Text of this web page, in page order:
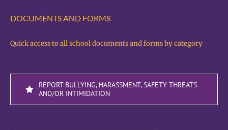
DOCUMENTS AND FORMS
Quick access to all school documents and forms by category
REPORT BULLYING, HARASSMENT, SAFETY THREATS
AND/OR INTIMIDATION